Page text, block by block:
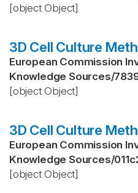
[object Object]
3D Cell Culture
European Commission
Knowledge Sources/
[object Object]
3D Cell Culture
European Commission
Knowledge Sources/
[object Object]